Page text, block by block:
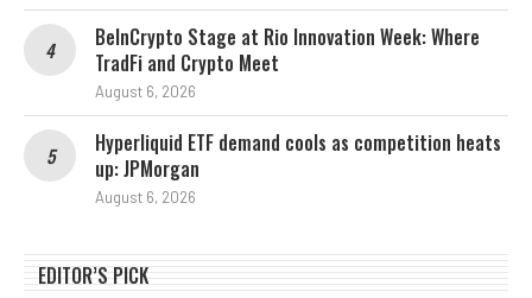
BeInCrypto Stage at Rio Innovation Week: Where
TradFi and Crypto Meet
August 6, 2026
Hyperliquid ETF demand cools as competition heats
up: JPMorgan
August 6, 2026
EDITOR’S PICK